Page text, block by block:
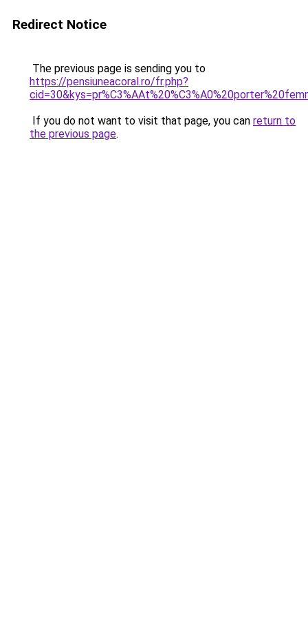
Redirect Notice
The previous page is sending you to
https://pensiuneacoral.ro/fr.php?
If you do not want to visit that page, you can return to
the previous page.